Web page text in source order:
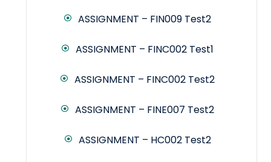
ASSIGNMENT – FIN009 Test2
ASSIGNMENT – FINC002 Test1
ASSIGNMENT – FINC002 Test2
ASSIGNMENT – FINE007 Test2
ASSIGNMENT – HC002 Test2